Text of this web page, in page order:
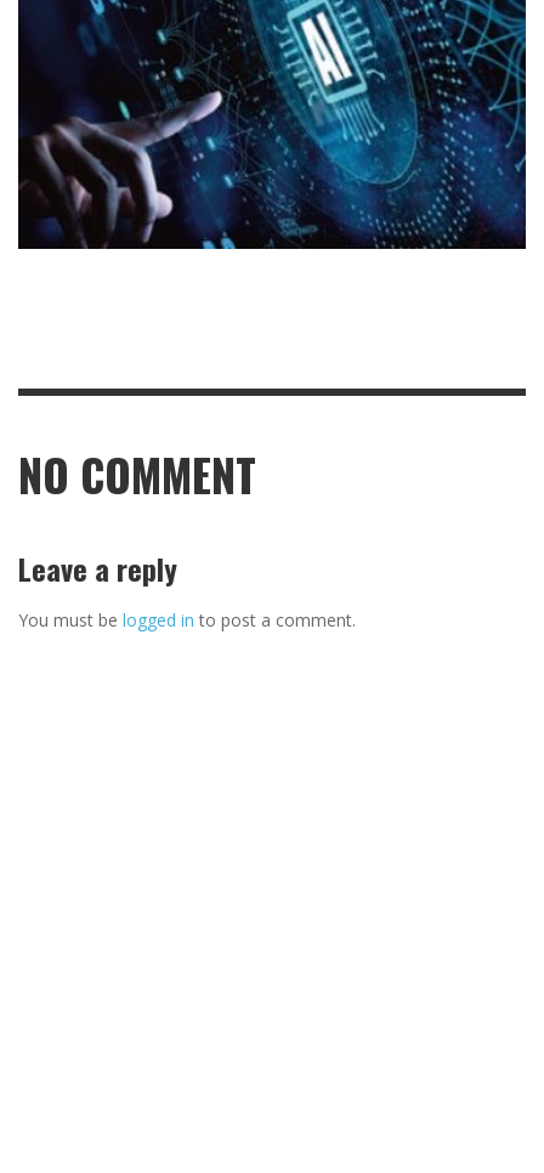
NO COMMENT
Leave a reply
You must be logged in to post a comment.